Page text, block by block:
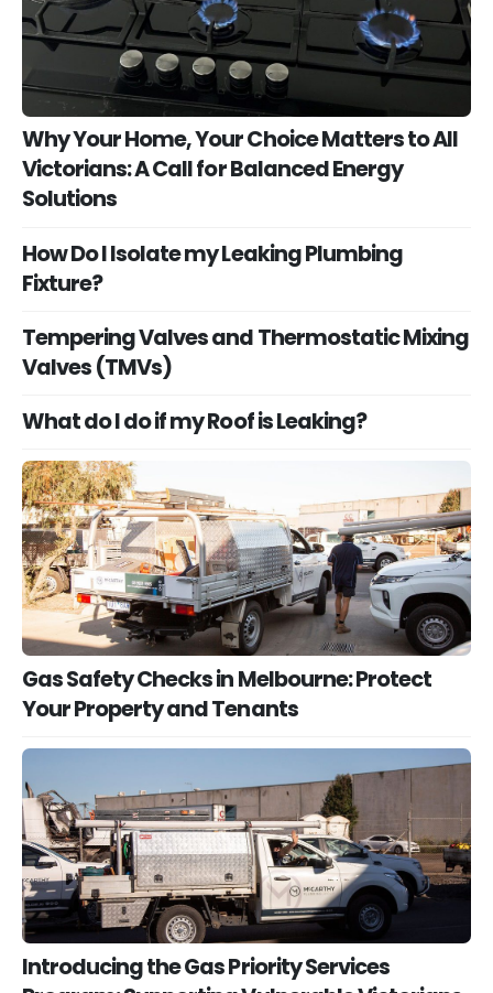
Why Your Home, Your Choice Matters to All
Victorians: A Call for Balanced Energy
Solutions
How Do I Isolate my Leaking Plumbing
Fixture?
Tempering Valves and Thermostatic Mixing
Valves (TMVs)
What do I do if my Roof is Leaking?
Gas Safety Checks in Melbourne: Protect
Your Property and Tenants
Introducing the Gas Priority Services